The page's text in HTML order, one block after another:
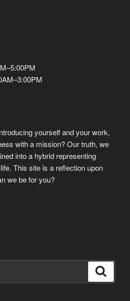
yourself and your work,
with a mission? Our truth, we
into a hybrid representing
This site is a reflection upon
we be for you?